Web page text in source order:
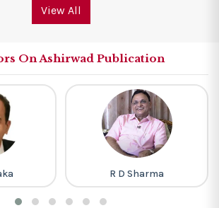
View All
On Ashirwad Publication
R D Sharma